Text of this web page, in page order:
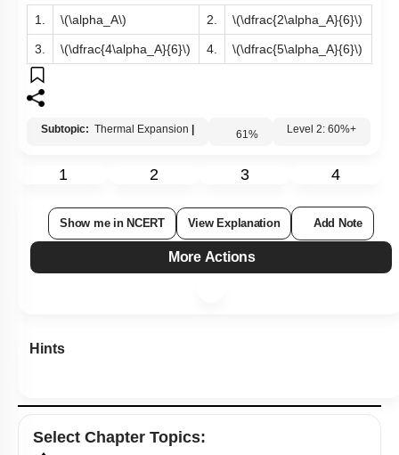
1. \(\alpha_A\) 2. \(\dfrac{2\alpha_A}{6}\)
3. \(\dfrac{4\alpha_A}{6}\) 4. \(\dfrac{5\alpha_A}{6}\)
Subtopic: Thermal Expansion 61%